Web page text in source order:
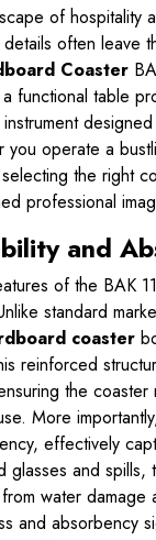
of hospitality
often leave
Coaster
functional table
you operate a
the right
professional
and
of the BAK
standard
coaster
reinforced
the coaster
More
effectively
glasses and spills,
water damage
and absorbency